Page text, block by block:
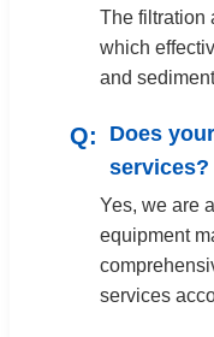
The filtration
which
and
Does
services?
Yes, we are
equipment
services